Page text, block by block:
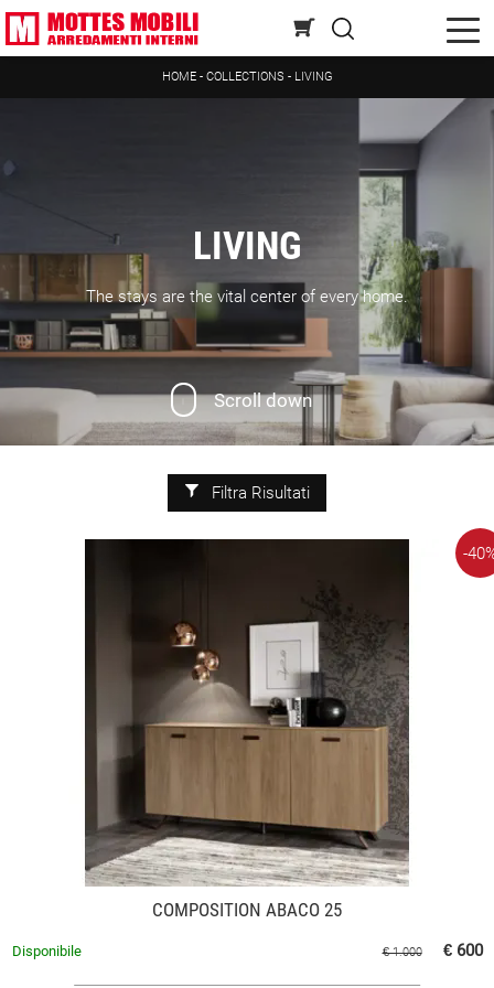
HOME- COLLECTIONS - LIVING
LIVING
The stays are the vital center of every home.
Scroll down
Filtra Risultati
COMPOSITION ABACO 25
-
€ 1.000 € 600
Disponibile